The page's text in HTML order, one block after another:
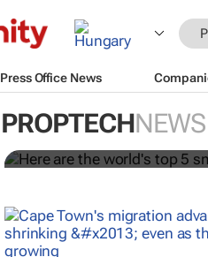
Press Office News
PROPTECHNEWS
Here are the
Juniper